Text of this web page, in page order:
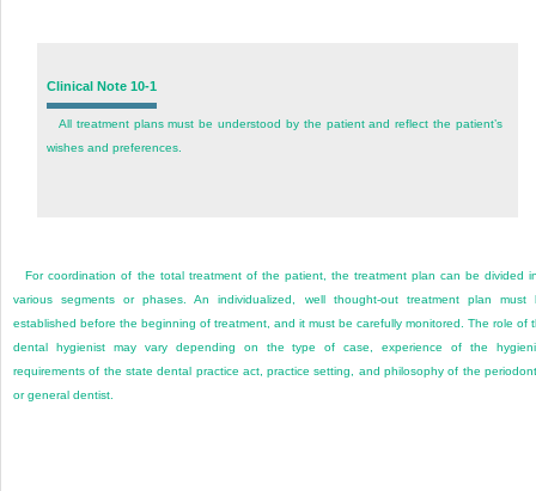
Clinical Note 10-1
All treatment plans must be understood by the patient and reflect the patient’s
wishes and preferences.
For coordination of the total treatment of the patient, the treatment plan can be divided
various segments or phases. An individualized, well thought-out treatment plan must
established before the beginning of treatment, and it must be carefully monitored. The role of
dental hygienist may vary depending on the type of case, experience of the
requirements of the state dental practice act, practice setting, and philosophy of the
or general dentist.